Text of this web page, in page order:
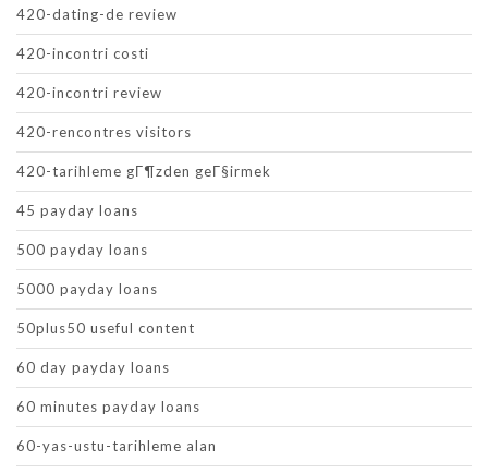
420-dating-de review
420-incontri costi
420-incontri review
420-rencontres visitors
420-tarihleme gГ¶zden geГ§irmek
45 payday loans
500 payday loans
5000 payday loans
50plus50 useful content
60 day payday loans
60 minutes payday loans
60-yas-ustu-tarihleme alan